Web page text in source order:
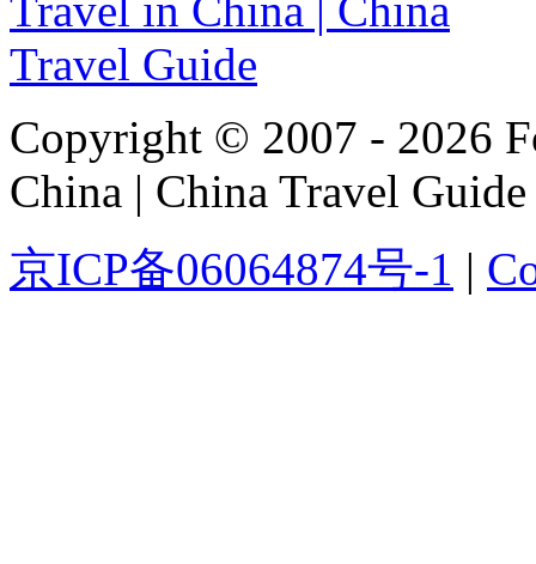
Copyright © 2007 - 2026
China | China Travel Guide
京ICP备06064874号-1 |